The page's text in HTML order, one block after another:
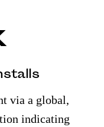
via a global,
indicating